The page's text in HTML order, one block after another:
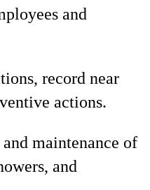
and
record near
actions.
maintenance of
and